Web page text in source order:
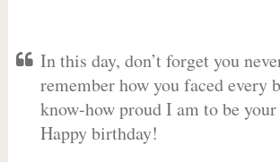
In this day, don’t forget you
remember how you faced every
know-how proud I am to be
Happy birthday!